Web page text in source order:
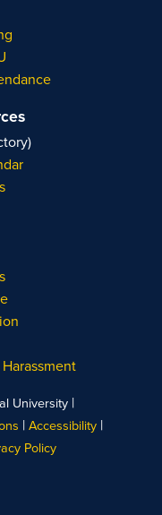
University|
|Accessibility |
Policy